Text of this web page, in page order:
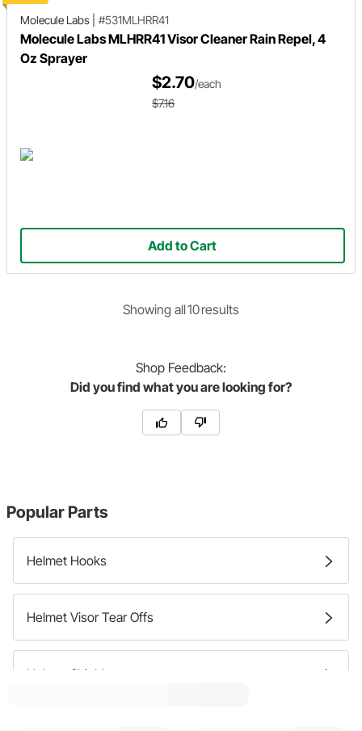
Molecule Labs
#531MLHRR41
Molecule Labs MLHRR41 Visor Cleaner Rain Repel, 4
Oz Sprayer
$2.70/each
$7.16
Add to Cart
Showing all10results
Shop Feedback:
Did you find what you are looking for?
Popular Parts
Helmet Hooks
Helmet Visor Tear Offs
Helmet Shields